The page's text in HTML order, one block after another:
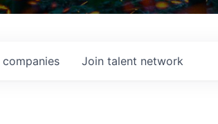
companies Join talent network